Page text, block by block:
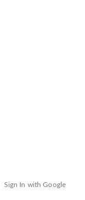
Sign In with Google